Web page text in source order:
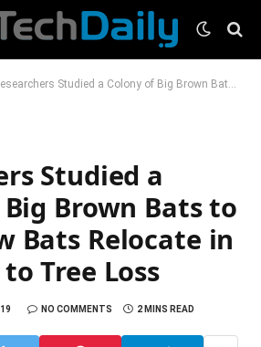
Studied a Colony of Big Brown Bats to Learn How Bats Relocate in Response to Tree Loss
Studied a
Brown Bats to
Bats Relocate in
Tree Loss
NO COMMENTS 2 MINS READ